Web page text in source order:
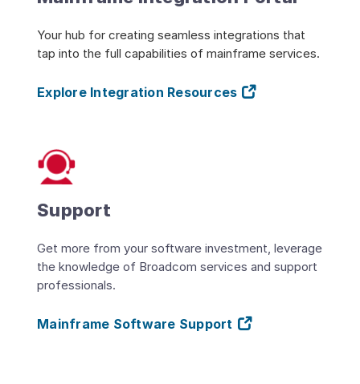
Your hub for creating seamless integrations that
tap into the full capabilities of mainframe services.
Explore Integration Resources
Support
Get more from your software investment, leverage
the knowledge of Broadcom services and support
professionals.
Mainframe Software Support